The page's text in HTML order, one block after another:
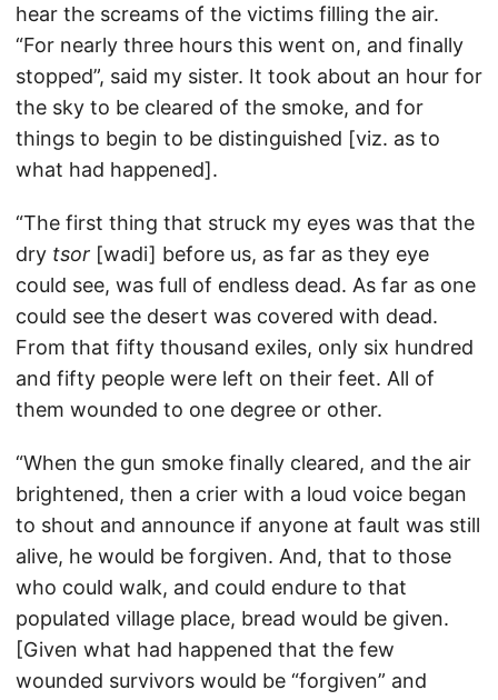
hear the screams of the victims filling the air.
“For nearly three hours this went on, and finally
stopped”, said my sister. It took about an hour for
the sky to be cleared of the smoke, and for
things to begin to be distinguished [viz. as to
what had happened].
“The first thing that struck my eyes was that the
dry tsor [wadi] before us, as far as they eye
could see, was full of endless dead. As far as one
could see the desert was covered with dead.
From that fifty thousand exiles, only six hundred
and fifty people were left on their feet. All of
them wounded to one degree or other.
“When the gun smoke finally cleared, and the air
brightened, then a crier with a loud voice began
to shout and announce if anyone at fault was still
alive, he would be forgiven. And, that to those
who could walk, and could endure to that
populated village place, bread would be given.
[Given what had happened that the few
wounded survivors would be “forgiven” and